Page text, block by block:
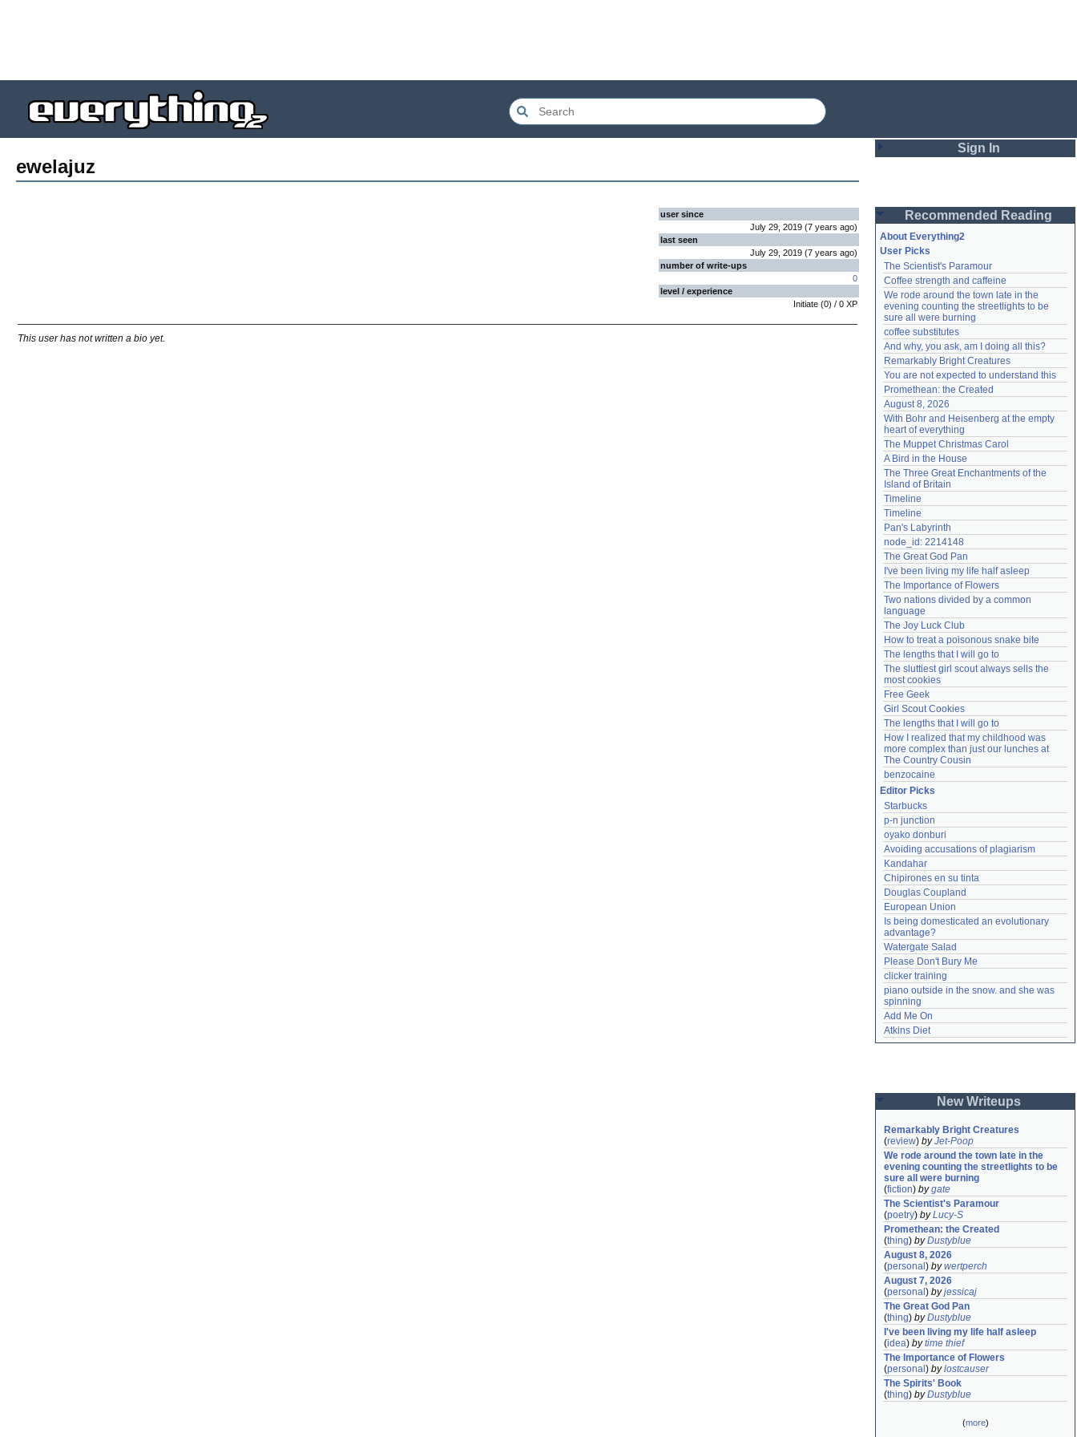
ewelajuz
user since
July 29, 2019 (7 years ago)
last seen
July 29, 2019 (7 years ago)
number of write-ups
0
level / experience
Initiate (0) / 0 XP
This user has not written a bio yet.
Sign In
Password
Remember me
Login
Lost password?
Create an account
Need help?accounthelp@everything2.com
Recommended Reading
About Everything2
User Picks
The Scientist's Paramour
Coffee strength and caffeine
We rode around the town late in the
evening counting the streetlights to be
sure all were burning
coffee substitutes
And why, you ask, am I doing all this?
Remarkably Bright Creatures
You are not expected to understand this
Promethean: the Created
August 8, 2026
With Bohr and Heisenberg at the empty
heart of everything
The Muppet Christmas Carol
A Bird in the House
The Three Great Enchantments of the
Island of Britain
Timeline
Timeline
Pan's Labyrinth
node_id: 2214148
The Great God Pan
I've been living my life half asleep
The Importance of Flowers
Two nations divided by a common
language
The Joy Luck Club
How to treat a poisonous snake bite
The lengths that I will go to
The sluttiest girl scout always sells the
most cookies
Free Geek
Girl Scout Cookies
The lengths that I will go to
How I realized that my childhood was
more complex than just our lunches at
The Country Cousin
benzocaine
Editor Picks
Starbucks
p-n junction
oyako donburi
Avoiding accusations of plagiarism
Kandahar
Chipirones en su tinta
Douglas Coupland
European Union
Is being domesticated an evolutionary
advantage?
Watergate Salad
Please Don't Bury Me
clicker training
piano outside in the snow. and she was
spinning
Add Me On
Atkins Diet
New Writeups
Remarkably Bright Creatures
(review) byJet-Poop
We rode around the town late in the
evening counting the streetlights to be
sure all were burning
(fiction) bygate
The Scientist's Paramour
(poetry) byLucy-S
Promethean: the Created
(thing) byDustyblue
August 8, 2026
(personal ) bywertperch
August 7, 2026
(personal ) byjessicaj
The Great God Pan
(thing) byDustyblue
I've been living my life half asleep
(idea) bytime thief
The Importance of Flowers
(personal ) bylostcauser
The Spirits' Book
(thing) byDustyblue
(more)